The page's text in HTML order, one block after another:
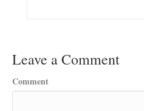
Leave a Comment
Comment